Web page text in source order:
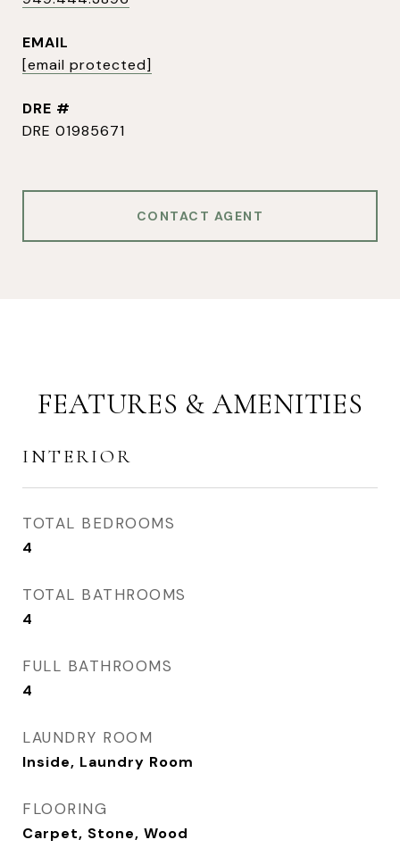
EMAIL
[email protected]
DRE #
DRE 01985671
CONTACT AGENT
FEATURES & AMENITIES
INTERIOR
TOTAL BEDROOMS
4
TOTAL BATHROOMS
4
FULL BATHROOMS
4
LAUNDRY ROOM
Inside, Laundry Room
FLOORING
Carpet, Stone, Wood